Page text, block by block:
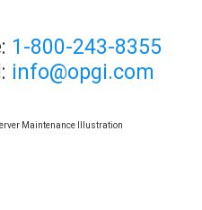
1-800-243-8355
info@opgi.com